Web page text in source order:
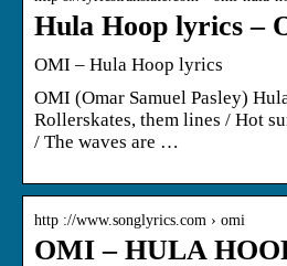
Hula Hoop lyrics –
OMI – Hula Hoop lyrics
OMI (Omar Samuel Pasley)
Rollerskates, them lines / Hot
/ The waves are …
http ://www.songlyrics.com › omi
OMI – HULA